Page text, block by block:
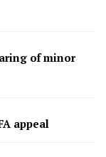
of minor
appeal